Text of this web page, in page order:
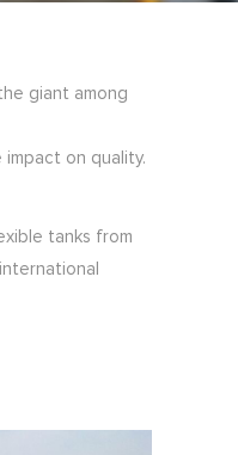
giant among
on quality.
tanks from